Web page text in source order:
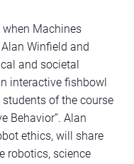
Machines
Winfield and
and societal
interactive fishbowl
of the course
Behavior”. Alan
ethics, will share
robotics, science